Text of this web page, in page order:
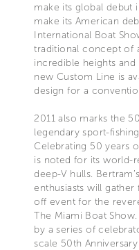
make its global debut
make its American
International Boat
traditional concept of
incredible heights
new Custom Line is
design for a
2011 also marks the
legendary sport-
Celebrating 50 years
is noted for its world-
deep-V hulls.
enthusiasts will
off event for the
The Miami Boat
by a series of
scale 50th Anniversary